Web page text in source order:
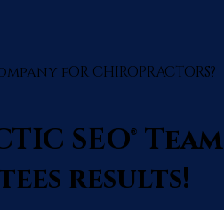
fOR CHIROPRACTORS?
SEO®
results!